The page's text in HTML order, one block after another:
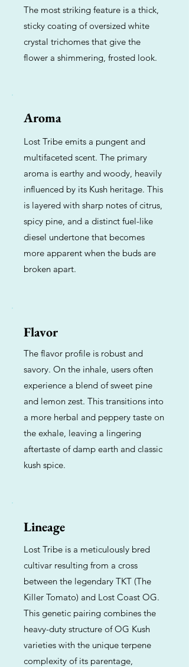
The most striking feature is a thick,
sticky coating of oversized white
crystal trichomes that give the
flower a shimmering, frosted look.
Aroma
Lost Tribe emits a pungent and
multifaceted scent. The primary
aroma is earthy and woody, heavily
influenced by its Kush heritage. This
is layered with sharp notes of citrus,
spicy pine, and a distinct fuel-like
diesel undertone that becomes
more apparent when the buds are
broken apart.
Flavor
The flavor profile is robust and
savory. On the inhale, users often
experience a blend of sweet pine
and lemon zest. This transitions into
a more herbal and peppery taste on
the exhale, leaving a lingering
aftertaste of damp earth and classic
kush spice.
Lineage
Lost Tribe is a meticulously bred
cultivar resulting from a cross
between the legendary TKT (The
Killer Tomato) and Lost Coast OG.
This genetic pairing combines the
heavy-duty structure of OG Kush
varieties with the unique terpene
complexity of its parentage,